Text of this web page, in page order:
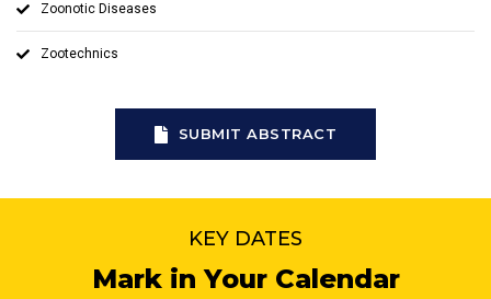
Zoonotic Diseases
Zootechnics
SUBMIT ABSTRACT
KEY DATES
Mark in Your Calendar